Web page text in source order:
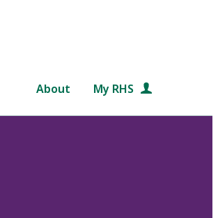
About My RHS